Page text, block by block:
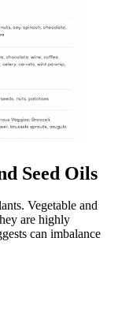
Seed Oils
Vegetable and
are highly
can imbalance